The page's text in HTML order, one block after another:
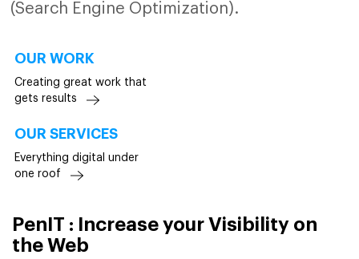
(Search Engine Optimization).
OUR WORK
Creating great work that
gets results
OUR SERVICES
Everything digital under
one roof
PenIT : Increase your Visibility on
the Web